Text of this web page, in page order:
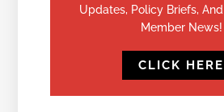
Updates, Policy Briefs, And
Member News!
CLICK HERE